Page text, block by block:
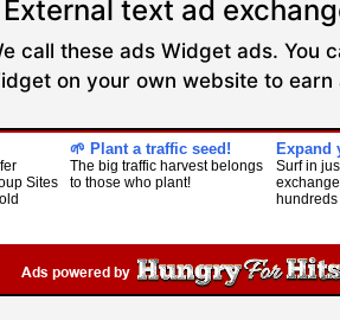
External text ad
call these ads Widget ads.
on your own website to
Sites
🌱 Plant a traffic seed!
The big traffic harvest belongs
to those who plant!
Expand
Surf in